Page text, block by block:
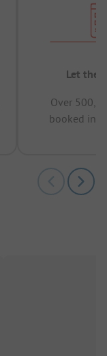
Let the
Over
booked in